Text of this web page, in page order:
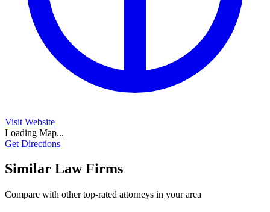
Visit Website
Loading Map...
Get Directions
Similar Law Firms
Compare with other top-rated attorneys in your area